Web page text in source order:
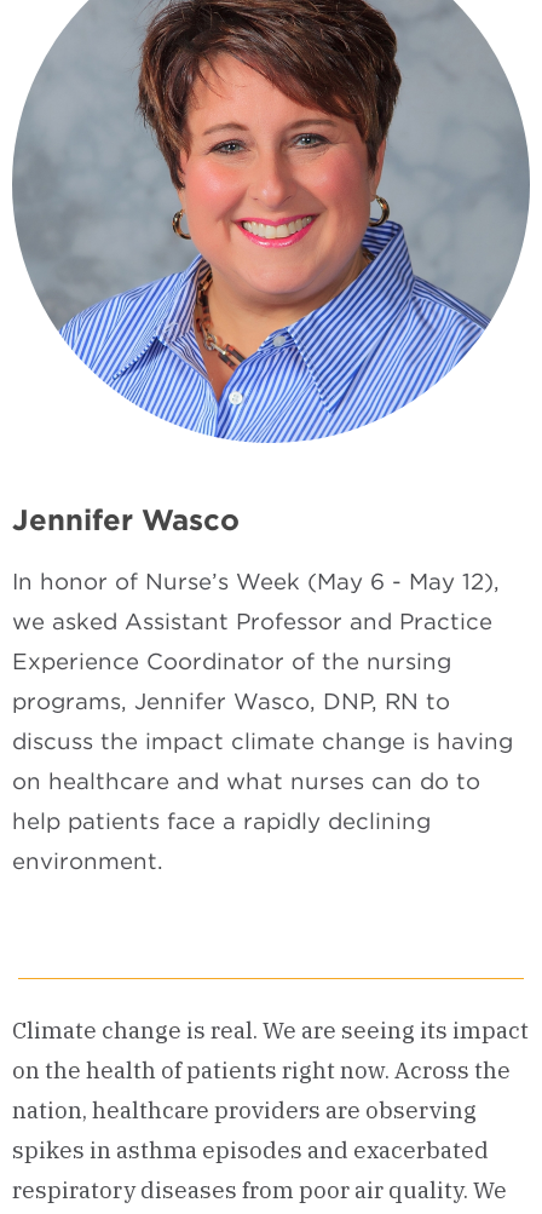
Jennifer Wasco
In honor of Nurse’s Week (May 6 - May 12),
we asked Assistant Professor and Practice
Experience Coordinator of the nursing
programs, Jennifer Wasco, DNP, RN to
discuss the impact climate change is having
on healthcare and what nurses can do to
help patients face a rapidly declining
environment.
Climate change is real. We are seeing its impact
on the health of patients right now. Across the
nation, healthcare providers are observing
spikes in asthma episodes and exacerbated
respiratory diseases from poor air quality. We